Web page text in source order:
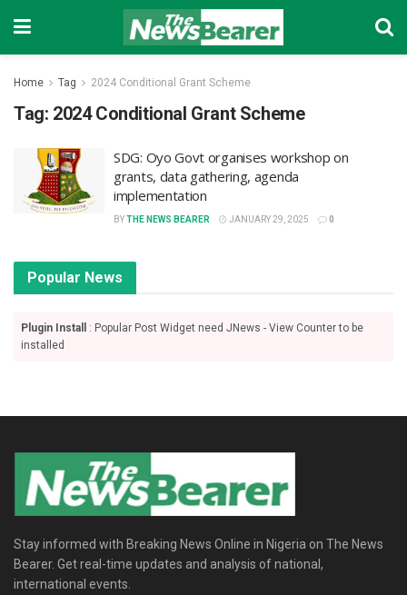
Home Tag 2024 Conditional Grant Scheme
Tag: 2024 Conditional Grant Scheme
SDG: Oyo Govt organises workshop on
grants, data gathering, agenda
implementation
BYTHE NEWS BEARER JANUARY 29, 2025 0
Popular News
Plugin Install
: Popular Post Widget need JNews - View Counter to be
installed
Stay informed with Breaking News Online in Nigeria on The News
Bearer. Get real-time updates and analysis of national,
international events.